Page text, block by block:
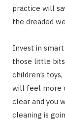
practice will
the dreaded
Invest in
those little
children’s
will feel more
clear and you
cleaning is